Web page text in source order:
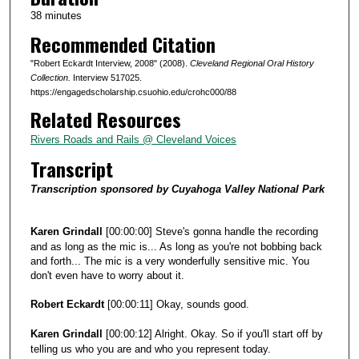
u
e
s
1
s
d
38 minutes
Recommended Citation
"Robert Eckardt Interview, 2008" (2008). Cleveland Regional Oral History
Collection. Interview 517025.
https://engagedscholarship.csuohio.edu/crohc000/88
Related Resources
Rivers Roads and Rails @ Cleveland Voices
Transcript
Transcription sponsored by Cuyahoga Valley National Park
Karen Grindall
[00:00:00] Steve's gonna handle the recording
and as long as the mic is... As long as you're not bobbing back
and forth... The mic is a very wonderfully sensitive mic. You
don't even have to worry about it.
Robert Eckardt [00:00:11] Okay, sounds good.
Karen Grindall
[00:00:12] Alright. Okay. So if you'll start off by
telling us who you are and who you represent today.